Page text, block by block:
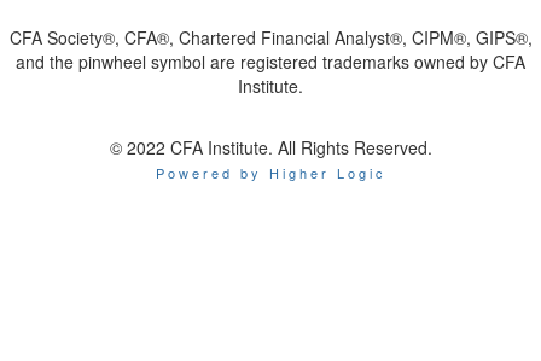
CFA Society®, CFA®, Chartered Financial Analyst®, CIPM®, GIPS®,
and the pinwheel symbol are registered trademarks owned by CFA
Institute.
© 2022 CFA Institute. All Rights Reserved.
Powered by Higher Logic